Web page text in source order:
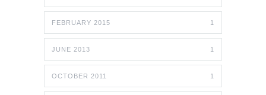
FEBRUARY 2015 1
JUNE 2013 1
OCTOBER 2011 1